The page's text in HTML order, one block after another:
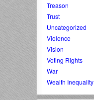
Treason
Trust
Uncategorized
Violence
Vision
Voting Rights
War
Wealth Inequality